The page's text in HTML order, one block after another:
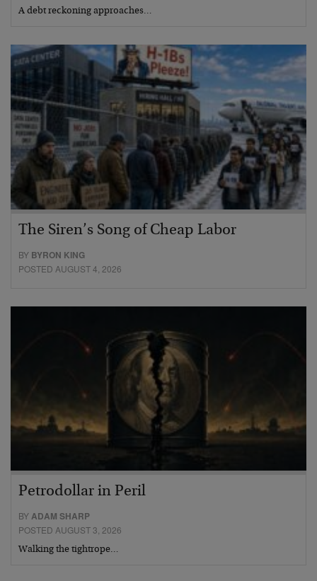
A debt reckoning approaches…
The Siren’s Song of Cheap Labor
BY BYRON KING
POSTED AUGUST 4, 2026
Petrodollar in Peril
BYADAM SHARP
POSTED AUGUST 3, 2026
Walking the tightrope…